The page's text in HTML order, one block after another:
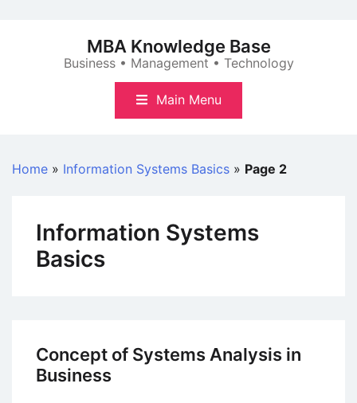
MBA Knowledge Base
Business • Management • Technology
Main Menu
Home » Information Systems Basics » Page 2
Information Systems
Basics
Concept of Systems Analysis in
Business